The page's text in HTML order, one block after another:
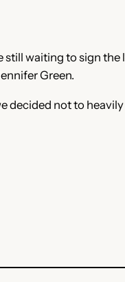
waiting to sign the
Green.
decided not to